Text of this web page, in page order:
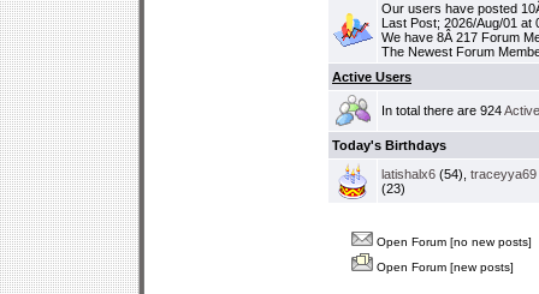
Our users have posted
Last Post; 2026/Aug/01 at
We have 8Â 217 Forum
The Newest Forum
Active Users
In total there are 924
Today's Birthdays
latishalx6 (54), traceyya69
(23)
Open Forum [no new posts]
Open Forum [new posts]